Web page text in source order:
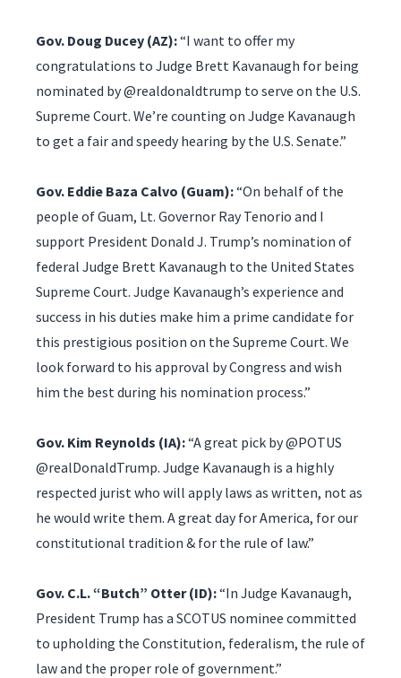
Gov. Doug Ducey (AZ):“I want to offer my
congratulations to Judge Brett Kavanaugh for being
nominated by @realdonaldtrump to serve on the U.S.
Supreme Court. We’re counting on Judge Kavanaugh
to get a fair and speedy hearing by the U.S. Senate.”
Gov. Eddie Baza Calvo (Guam):“On behalf of the
people of Guam, Lt. Governor Ray Tenorio and I
support President Donald J. Trump’s nomination of
federal Judge Brett Kavanaugh to the United States
Supreme Court. Judge Kavanaugh’s experience and
success in his duties make him a prime candidate for
this prestigious position on the Supreme Court. We
look forward to his approval by Congress and wish
him the best during his nomination process.”
Gov. Kim Reynolds (IA):“A great pick by @POTUS
@realDonaldTrump. Judge Kavanaugh is a highly
respected jurist who will apply laws as written, not as
he would write them. A great day for America, for our
constitutional tradition & for the rule of law.”
Gov. C.L. “Butch” Otter (ID):“In Judge Kavanaugh,
President Trump has a SCOTUS nominee committed
to upholding the Constitution, federalism, the rule of
law and the proper role of government.”